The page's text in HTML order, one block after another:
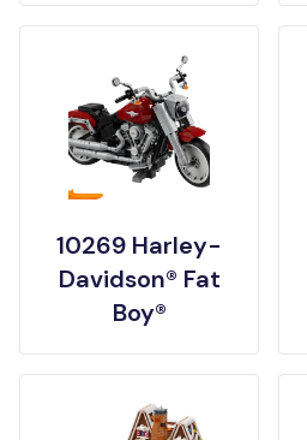
10269 Harley-
Davidson® Fat
Boy®